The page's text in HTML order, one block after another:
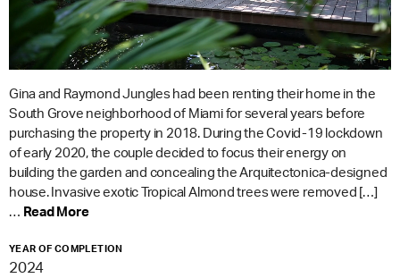
Gina and Raymond Jungles had been renting their home in the
South Grove neighborhood of Miami for several years before
purchasing the property in 2018. During the Covid-19 lockdown
of early 2020, the couple decided to focus their energy on
building the garden and concealing the Arquitectonica-designed
house. Invasive exotic Tropical Almond trees were removed […]
… Read More
YEAR OF COMPLETION
2024